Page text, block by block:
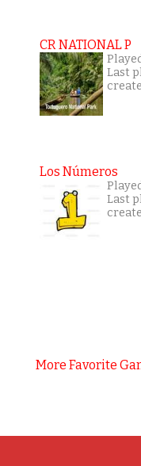
CR NATIONAL P
Last
Los Números
Last
More Favorite